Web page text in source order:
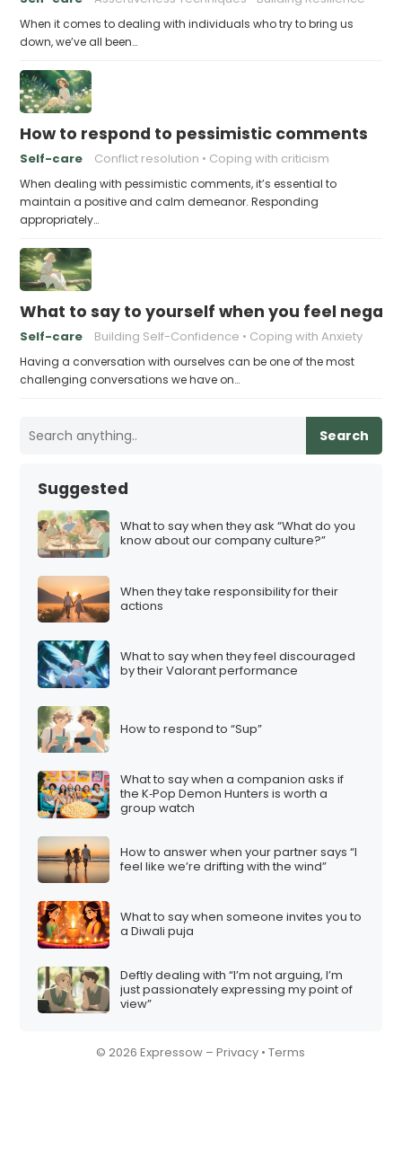
When it comes to dealing with individuals who try to bring us
down, we’ve all been…
How to respond to pessimistic comments
Self-care Conflict resolution Coping with criticism
When dealing with pessimistic comments, it’s essential to
maintain a positive and calm demeanor. Responding
appropriately…
What to say to yourself when you feel
Self-care Building Self-Confidence Coping with Anxiety
Having a conversation with ourselves can be one of the most
challenging conversations we have on…
Search
Suggested
What to say when they ask “What do you
know about our company culture?”
When they take responsibility for their
actions
What to say when they feel discouraged
by their Valorant performance
How to respond to “Sup”
What to say when a companion asks if
the K‑Pop Demon Hunters is worth a
group watch
How to answer when your partner says “I
feel like we’re drifting with the wind”
What to say when someone invites you to
a Diwali puja
Deftly dealing with “I’m not arguing, I’m
just passionately expressing my point of
view”
© 2026 Expressow –Privacy •Terms